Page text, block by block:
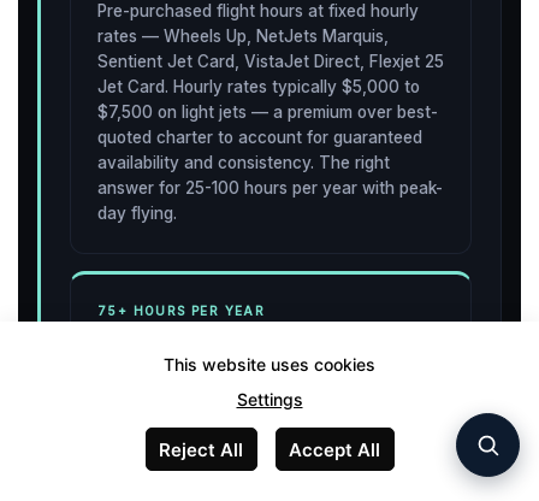
Pre-purchased flight hours at fixed hourly
rates — Wheels Up, NetJets Marquis,
Sentient Jet Card, VistaJet Direct, Flexjet 25
Jet Card. Hourly rates typically $5,000 to
$7,500 on light jets — a premium over best-
quoted charter to account for guaranteed
availability and consistency. The right
answer for 25-100 hours per year with peak-
day flying.
75+ HOURS PER YEAR
Buy a percentage share of a specific
aircraft. NetJets is the dominant operator. A
1/16 share of a Phenom 300 in 2026 runs
approximately $750,000 acquisition plus
This website uses cookies
Settings
Reject All Accept All